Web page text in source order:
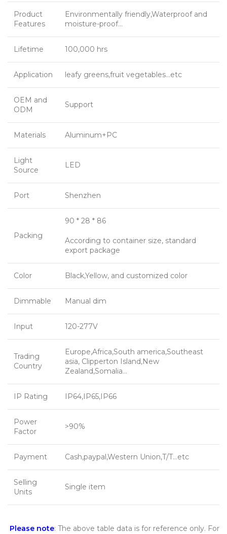
Product
Features
Environmentally friendly,Waterproof and
moisture-proof…
Lifetime 100,000 hrs
Application leafy greens,fruit vegetables…etc
OEM and
ODM
Support
Materials Aluminum+PC
Light
Source
LED
Port Shenzhen
Packing
90 * 28 * 86
According to container size, standard
export package
Color Black,Yellow, and customized color
Dimmable Manual dim
Input 120-277V
Trading
Country
Europe,Africa,South america,Southeast
asia, Clipperton Island,New
Zealand,Somalia…
IP Rating IP64,IP65,IP66
Power
Factor
>90%
Payment Cash,paypal,Western Union,T/T…etc
Selling
Units
Single item
Please note: The above table data is for reference only. For